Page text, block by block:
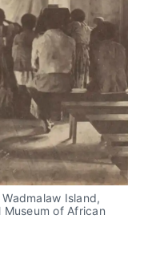
Island,
of African